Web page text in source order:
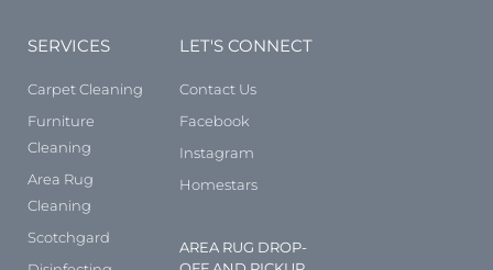
SERVICES
Carpet Cleaning
Furniture
Cleaning
Area Rug
Cleaning
Scotchgard
LET'S CONNECT
Contact Us
Facebook
Instagram
Homestars
AREA RUG DROP-